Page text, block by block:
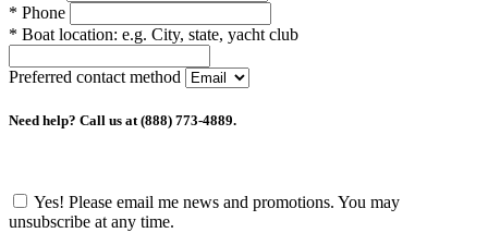
* Phone
* Boat location: e.g. City, state, yacht club
Preferred contact method
Need help? Call us at (888) 773-4889.
Yes! Please email me news and promotions. You may
unsubscribe at any time.